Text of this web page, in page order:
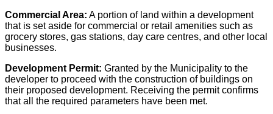
Commercial Area: A portion of land within a development
that is set aside for commercial or retail amenities such as
grocery stores, gas stations, day care centres, and other local
businesses.
Development Permit: Granted by the Municipality to the
developer to proceed with the construction of buildings on
their proposed development. Receiving the permit confirms
that all the required parameters have been met.